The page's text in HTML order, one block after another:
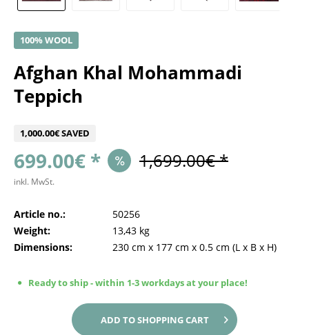
100% WOOL
Afghan Khal Mohammadi
Teppich
1,000.00€ SAVED
699.00€ * 1,699.00€ *
inkl. MwSt.
Article no.:
50256
Weight:
13,43 kg
Dimensions:
230 cm x 177 cm x 0.5 cm (L x B x H)
Ready to ship - within 1-3 workdays at your place!
ADD TOSHOPPING CART